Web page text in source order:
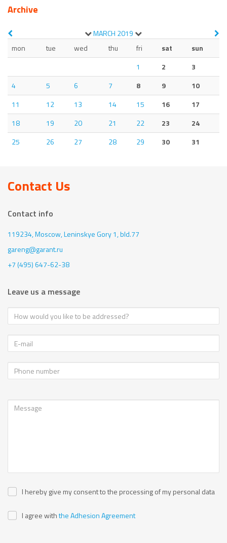
Archive
MARCH 2019
mon
tue wed thu fri sat
sun
1
2
3
4
5 6 7 8 9
10
11
12 13 14 15 16
17
18
19 20 21 22 23
24
25
26 27 28 29 30 31
Contact Us
Contact info
119234, Moscow,Leninskye Gory 1, bld.77
gareng@garant.ru
+7 (495) 647-62-38
Leave us a message
I hereby give my consent to the processing of my personal data
I agree withthe Adhesion Agreement